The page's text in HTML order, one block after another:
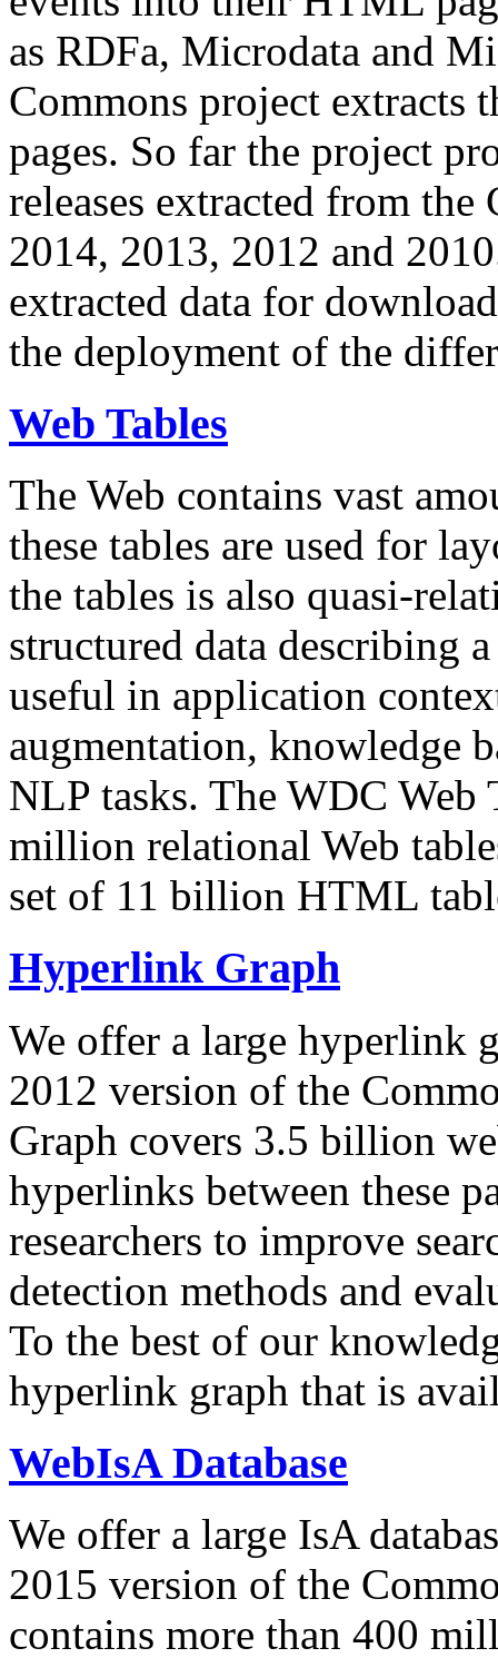
as RDFa, Microdata and
Commons project extracts
pages. So far the project
releases extracted from
2014, 2013, 2012 and
extracted data for
the deployment of the
Web Tables
The Web contains vast
these tables are used for
the tables is also quasi-
structured data describing
useful in application
augmentation, knowledge
NLP tasks. The WDC Web
million relational Web
set of 11 billion HTML
Hyperlink Graph
We offer a large hyperlink
2012 version of the
Graph covers 3.5 billion
hyperlinks between these
researchers to improve
detection methods and
To the best of our
hyperlink graph that is
WebIsA Database
We offer a large IsA
2015 version of the
contains more than 400